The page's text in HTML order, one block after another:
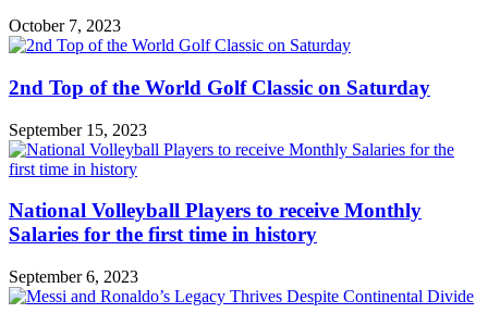
October 7, 2023
2nd Top of the World Golf Classic on Saturday
September 15, 2023
National Volleyball Players to receive Monthly
Salaries for the first time in history
September 6, 2023